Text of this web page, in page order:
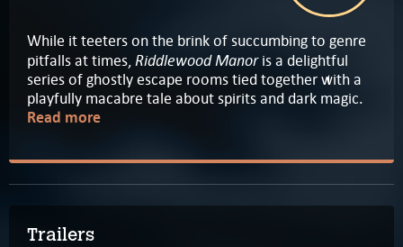
While it teeters on the brink of succumbing to genre
pitfalls at times,Riddlewood Manoris a delightful
series of ghostly escape rooms tied together with a
playfully macabre tale about spirits and dark magic.
Read more
Trailers